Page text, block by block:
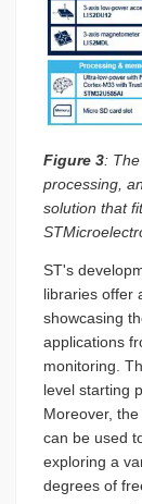
Figure 3:
processing,
solution that
ST's
libraries offer
showcasing
applications
monitoring.
level starting
Moreover,
can be used
exploring a
degrees of